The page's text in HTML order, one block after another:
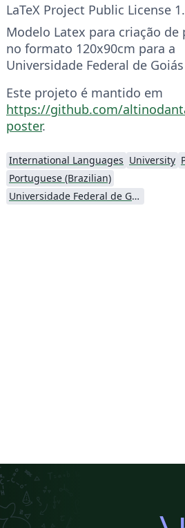
LaTeX Project Public License
Modelo Latex para criação de
no formato 120x90cm para a
Universidade Federal de Goiás
Este projeto é mantido em
https://github.com/
poster.
International Languages University
Portuguese (Brazilian)
Universidade Federal de Goiás